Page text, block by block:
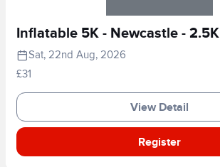
Inflatable 5K - Newcastle - 2.5K
Sat, 22nd Aug, 2026
£31
View Detail
Register